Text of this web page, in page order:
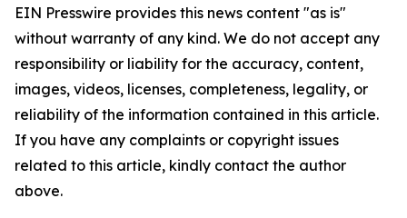
EIN Presswire provides this news content "as is"
without warranty of any kind. We do not accept any
responsibility or liability for the accuracy, content,
images, videos, licenses, completeness, legality, or
reliability of the information contained in this article.
If you have any complaints or copyright issues
related to this article, kindly contact the author
above.